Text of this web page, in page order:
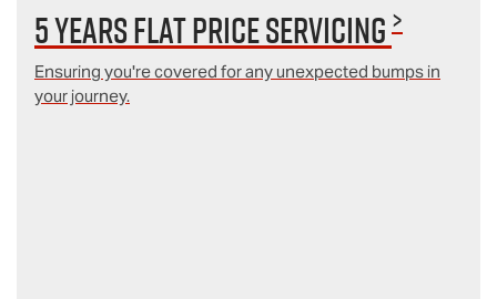
5 Years Flat Price Servicing >
Ensuring you're covered for any unexpected bumps in
your journey.